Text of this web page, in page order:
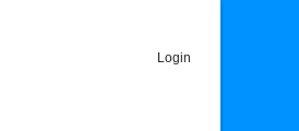
Login